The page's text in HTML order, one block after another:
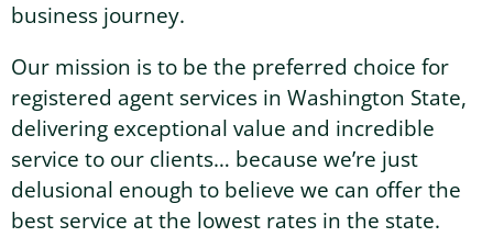
Washington Business Address
Washington Mail Scanning
Additional Services
Sign In Sign Up
business journey.
Our mission is to be the preferred choice for
registered agent services in Washington State,
delivering exceptional value and incredible
service to our clients… because we’re just
delusional enough to believe we can offer the
best service at the lowest rates in the state.